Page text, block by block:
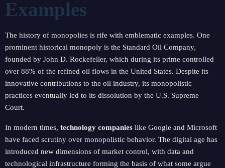
Examples
The history of monopolies is rife with emblematic examples. One
prominent historical monopoly is the Standard Oil Company,
founded by John D. Rockefeller, which during its prime controlled
over 88% of the refined oil flows in the United States. Despite its
innovative contributions to the oil industry, its monopolistic
practices eventually led to its dissolution by the U.S. Supreme
Court.
In modern times, technology companies like Google and Microsoft
have faced scrutiny over monopolistic behavior. The digital age has
introduced new dimensions of market control, with data and
technological infrastructure forming the basis of what some argue